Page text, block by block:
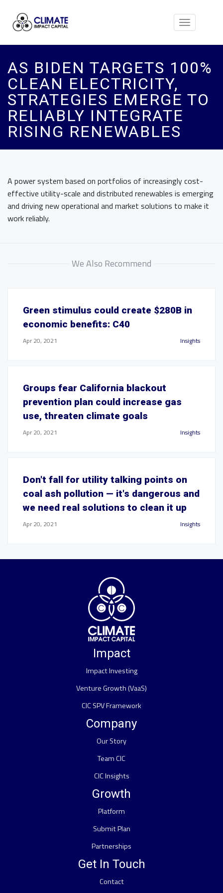
Toggle
AS BIDEN TARGETS 100%
CLEAN ELECTRICITY,
STRATEGIES EMERGE TO
RELIABLY INTEGRATE
RISING RENEWABLES
A power system based on portfolios of increasingly cost-
effective utility-scale and distributed renewables is emerging
and driving new operational and market solutions to make it
work reliably.
We Also Recommend
Green stimulus could create $280B in
economic benefits: C40
Apr 20, 2021 Insights
Groups fear California blackout
prevention plan could increase gas
use, threaten climate goals
Apr 20, 2021 Insights
Don't fall for utility talking points on
coal ash pollution — it's dangerous and
we need real solutions to clean it up
Apr 20, 2021 Insights
Impact
Impact Investing
Venture Growth (VaaS)
CIC SPV Framework
Company
Our Story
Team CIC
CIC Insights
Growth
Platform
Submit Plan
Partnerships
Get In Touch
Contact